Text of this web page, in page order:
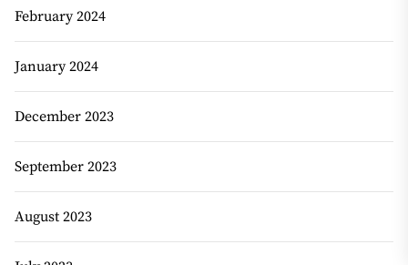
February 2024
January 2024
December 2023
September 2023
August 2023